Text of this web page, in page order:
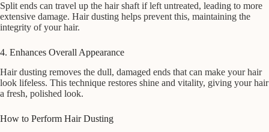
Split ends can travel up the hair shaft if left untreated, leading to more
extensive damage. Hair dusting helps prevent this, maintaining the
integrity of your hair.
4. Enhances Overall Appearance
Hair dusting removes the dull, damaged ends that can make your hair
look lifeless. This technique restores shine and vitality, giving your hair
a fresh, polished look.
How to Perform Hair Dusting